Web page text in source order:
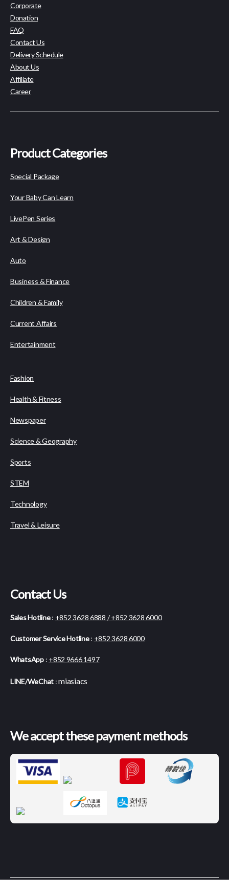
Corporate
Donation
FAQ
Contact Us
Delivery Schedule
About Us
Affiliate
Career
Product Categories
Special Package
Your Baby Can Learn
LivePen Series
Art & Design
Auto
Business & Finance
Children & Family
Current Affairs
Entertainment
Fashion
Health & Fitness
Newspaper
Science & Geography
Sports
STEM
Technology
Travel & Leisure
Contact Us
Sales Hotline: +852 3628 6888 / +852 3628 6000
Customer Service Hotline: +852 3628 6000
WhatsApp: +852 9666 1497
LINE/WeChat :miasiacs
We accept these payment methods